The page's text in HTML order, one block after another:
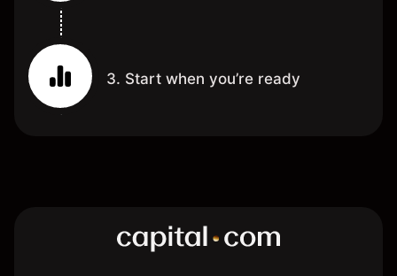
3. Start when you’re ready